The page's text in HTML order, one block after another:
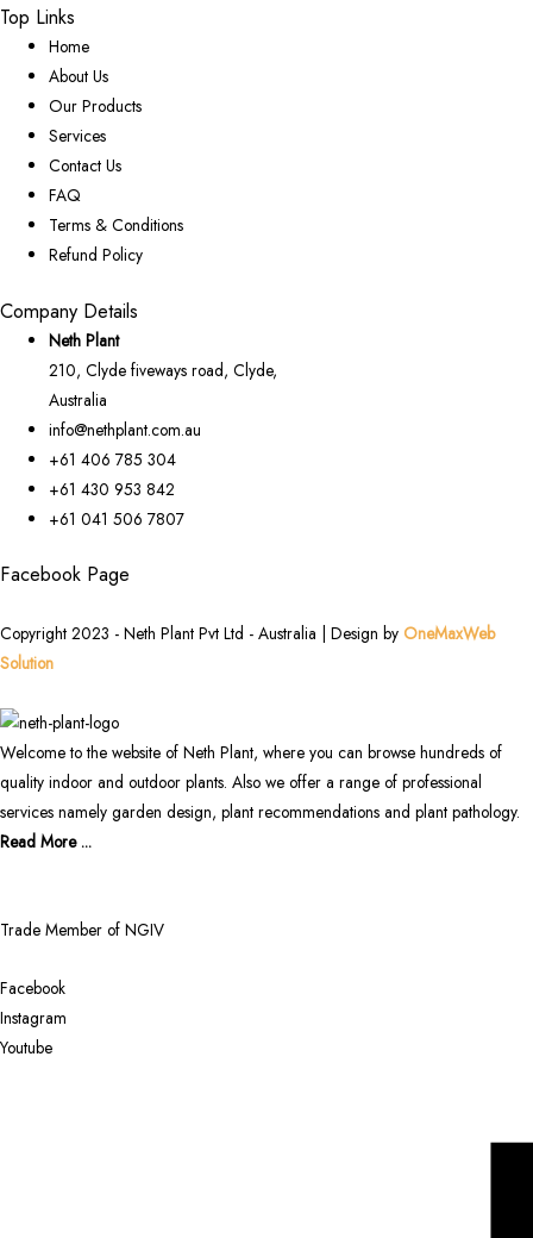
Top Links
Home
About Us
Our Products
Services
Contact Us
FAQ
Terms & Conditions
Refund Policy
Company Details
Neth Plant
210, Clyde fiveways road, Clyde,
Australia
info@nethplant.com.au
+61 406 785 304
+61 430 953 842
+61 041 506 7807
Facebook Page
Copyright 2023 - Neth Plant Pvt Ltd - Australia | Design by OneMaxWeb
Solution
Welcome to the website of Neth Plant, where you can browse hundreds of
quality indoor and outdoor plants. Also we offer a range of professional
services namely garden design, plant recommendations and plant pathology.
Read More ...
Trade Member of NGIV
Facebook
Instagram
Youtube